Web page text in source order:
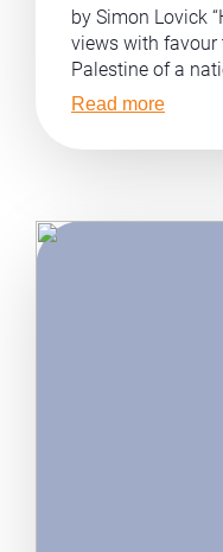
by Simon Lovick
views with favour
Palestine of a
Read more